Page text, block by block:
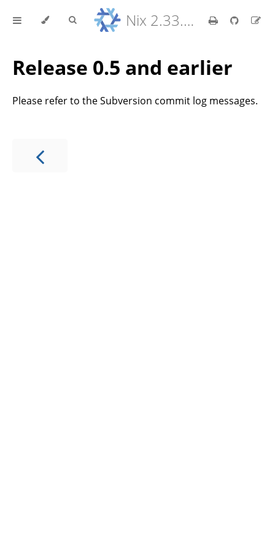
Nix 2.33.7 Reference Manual
Release 0.5 and earlier
Please refer to the Subversion commit log messages.